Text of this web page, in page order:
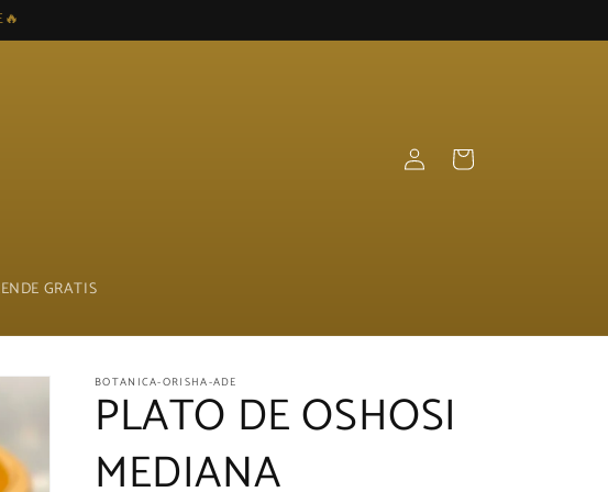
GRATIS
Log
in
Cart
BOTANICA-ORISHA-ADE
PLATO DE OSHOSI
MEDIANA